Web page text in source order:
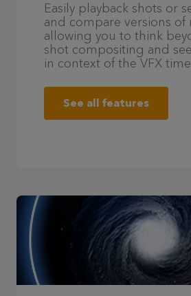
Easily playback shots or
and compare versions of
allowing you to think
shot compositing and
in context of the VFX
See all features